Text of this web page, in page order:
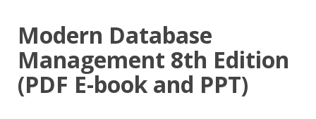
Modern Database
Management 8th Edition
(PDF E-book and PPT)